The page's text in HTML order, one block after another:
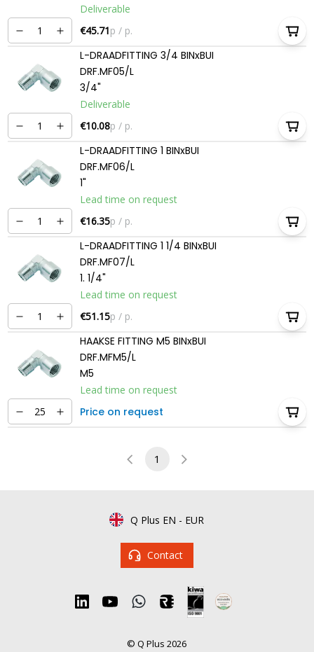
Deliverable
€45.71p / p.
L-DRAADFITTING 3/4 BINxBUI
DRF.MF05/L
3/4"
Deliverable
€10.08p / p.
L-DRAADFITTING 1 BINxBUI
DRF.MF06/L
1"
Lead time on request
€16.35p / p.
L-DRAADFITTING 1 1/4 BINxBUI
DRF.MF07/L
1. 1/4"
Lead time on request
€51.15p / p.
HAAKSE FITTING M5 BINxBUI
DRF.MFM5/L
M5
Lead time on request
Price on request
1
Q Plus EN - EUR
Contact
© Q Plus 2026